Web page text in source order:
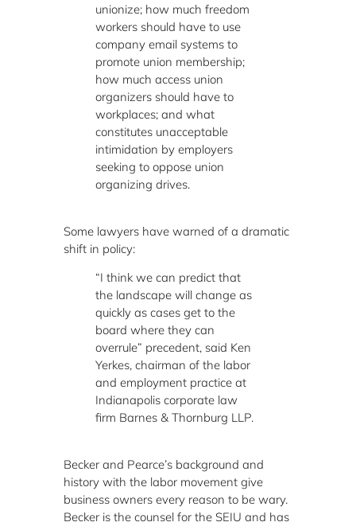
unionize; how much freedom
workers should have to use
company email systems to
promote union membership;
how much access union
organizers should have to
workplaces; and what
constitutes unacceptable
intimidation by employers
seeking to oppose union
organizing drives.
Some lawyers have warned of a dramatic
shift in policy:
“I think we can predict that
the landscape will change as
quickly as cases get to the
board where they can
overrule” precedent, said Ken
Yerkes, chairman of the labor
and employment practice at
Indianapolis corporate law
firm Barnes & Thornburg LLP.
Becker and Pearce’s background and
history with the labor movement give
business owners every reason to be wary.
Becker is the counsel for the SEIU and has